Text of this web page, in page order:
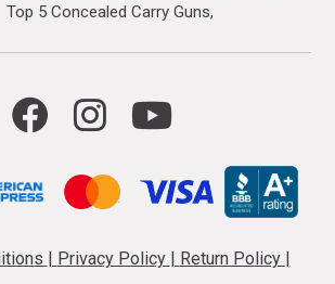
Top 5 Concealed Carry Guns
Privacy Policy Return Policy